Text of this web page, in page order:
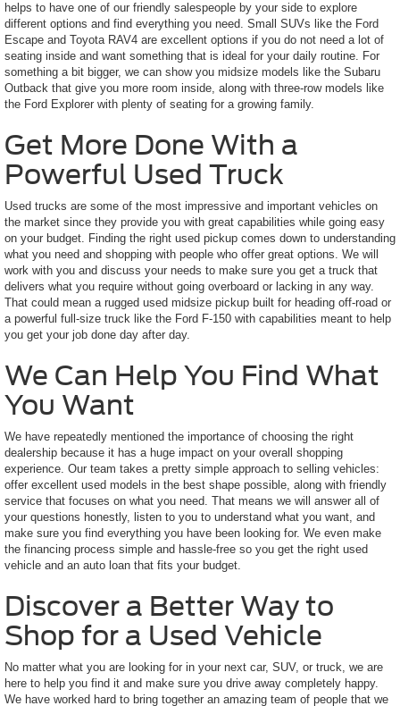
helps to have one of our friendly salespeople by your side to explore
different options and find everything you need. Small SUVs like the Ford
Escape and Toyota RAV4 are excellent options if you do not need a lot of
seating inside and want something that is ideal for your daily routine. For
something a bit bigger, we can show you midsize models like the Subaru
Outback that give you more room inside, along with three-row models like
the Ford Explorer with plenty of seating for a growing family.
Get More Done With a
Powerful Used Truck
Used trucks are some of the most impressive and important vehicles on
the market since they provide you with great capabilities while going easy
on your budget. Finding the right used pickup comes down to understanding
what you need and shopping with people who offer great options. We will
work with you and discuss your needs to make sure you get a truck that
delivers what you require without going overboard or lacking in any way.
That could mean a rugged used midsize pickup built for heading off-road or
a powerful full-size truck like the Ford F-150 with capabilities meant to help
you get your job done day after day.
We Can Help You Find What
You Want
We have repeatedly mentioned the importance of choosing the right
dealership because it has a huge impact on your overall shopping
experience. Our team takes a pretty simple approach to selling vehicles:
offer excellent used models in the best shape possible, along with friendly
service that focuses on what you need. That means we will answer all of
your questions honestly, listen to you to understand what you want, and
make sure you find everything you have been looking for. We even make
the financing process simple and hassle-free so you get the right used
vehicle and an auto loan that fits your budget.
Discover a Better Way to
Shop for a Used Vehicle
No matter what you are looking for in your next car, SUV, or truck, we are
here to help you find it and make sure you drive away completely happy.
We have worked hard to bring together an amazing team of people that we